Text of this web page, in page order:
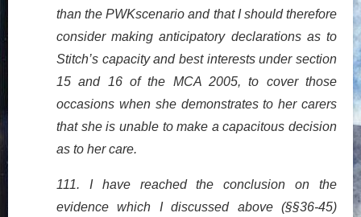
than the PWKscenario and that I should therefore
consider making anticipatory declarations as to
Stitch’s capacity and best interests under section
15 and 16 of the MCA 2005, to cover those
occasions when she demonstrates to her carers
that she is unable to make a capacitous decision
as to her care.
111. I have reached the conclusion on the
evidence which I discussed above (§§36-45)